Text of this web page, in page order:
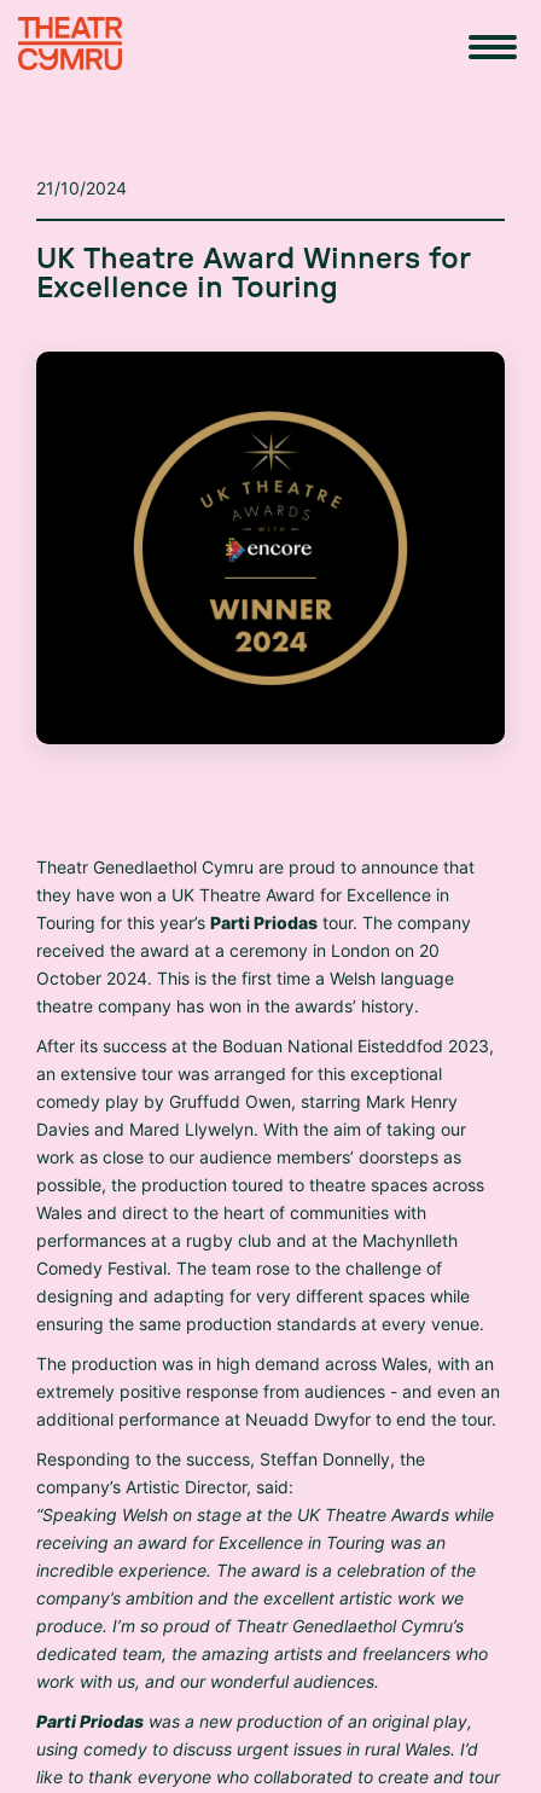
21/10/2024
UK Theatre Award Winners for
Excellence in Touring
Theatr Genedlaethol Cymru are proud to announce that
they have won a UK Theatre Award for Excellence in
Touring for this year’s Parti Priodas tour. The company
received the award at a ceremony in London on 20
October 2024. This is the first time a Welsh language
theatre company has won in the awards’ history.
After its success at the Boduan National Eisteddfod 2023,
an extensive tour was arranged for this exceptional
comedy play by Gruffudd Owen, starring Mark Henry
Davies and Mared Llywelyn. With the aim of taking our
work as close to our audience members’ doorsteps as
possible, the production toured to theatre spaces across
Wales and direct to the heart of communities with
performances at a rugby club and at the Machynlleth
Comedy Festival. The team rose to the challenge of
designing and adapting for very different spaces while
ensuring the same production standards at every venue.
The production was in high demand across Wales, with an
extremely positive response from audiences - and even an
additional performance at Neuadd Dwyfor to end the tour.
Responding to the success, Steffan Donnelly, the
company’s Artistic Director, said:
“Speaking Welsh on stage at the UK Theatre Awards while
receiving an award for Excellence in Touring was an
incredible experience. The award is a celebration of the
company’s ambition and the excellent artistic work we
produce. I’m so proud of Theatr Genedlaethol Cymru’s
dedicated team, the amazing artists and freelancers who
work with us, and our wonderful audiences.
Parti Priodas was a new production of an original play,
using comedy to discuss urgent issues in rural Wales. I’d
like to thank everyone who collaborated to create and tour